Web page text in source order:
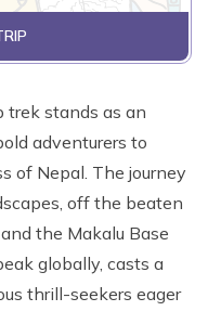
trek stands as an
adventurers to
of Nepal. The journey
off the beaten
the Makalu Base
globally, casts a
thrill-seekers eager